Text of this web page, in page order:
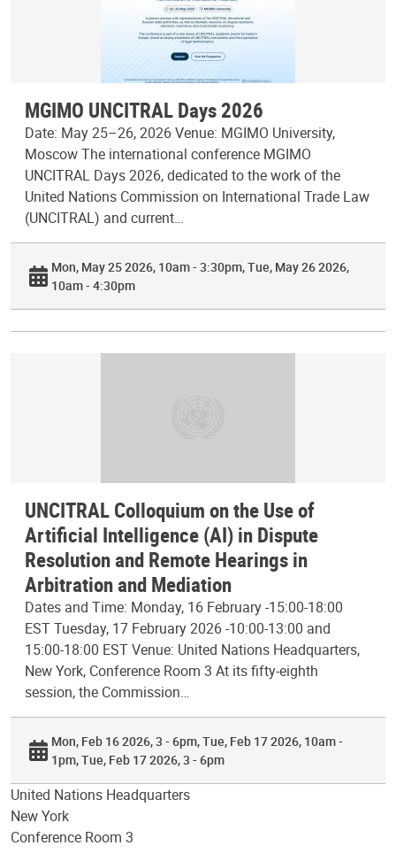
MGIMO UNCITRAL Days 2026
Date: May 25–26, 2026 Venue: MGIMO University,
Moscow The international conference MGIMO
UNCITRAL Days 2026, dedicated to the work of the
United Nations Commission on International Trade Law
(UNCITRAL) and current…
Mon, May 25 2026, 10am - 3:30pm Tue, May 26 2026,
10am - 4:30pm
UNCITRAL Colloquium on the Use of
Artificial Intelligence (AI) in Dispute
Resolution and Remote Hearings in
Arbitration and Mediation
Dates and Time: Monday, 16 February -15:00-18:00
EST Tuesday, 17 February 2026 -10:00-13:00 and
15:00-18:00 EST Venue: United Nations Headquarters,
New York, Conference Room 3 At its fifty-eighth
session, the Commission…
Mon, Feb 16 2026, 3 - 6pm Tue, Feb 17 2026, 10am -
1pm Tue, Feb 17 2026, 3 - 6pm
United Nations Headquarters
New York
Conference Room 3